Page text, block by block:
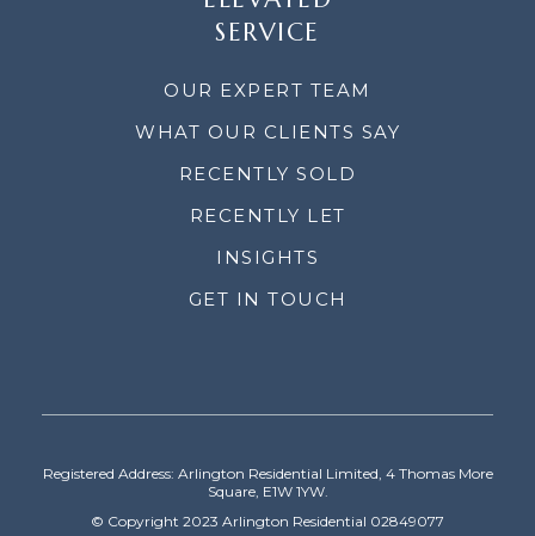
SERVICE
OUR EXPERT TEAM
WHAT OUR CLIENTS SAY
RECENTLY SOLD
RECENTLY LET
INSIGHTS
GET IN TOUCH
Registered Address: Arlington Residential Limited, 4 Thomas More
Square, E1W 1YW.
© Copyright 2023 Arlington Residential 02849077